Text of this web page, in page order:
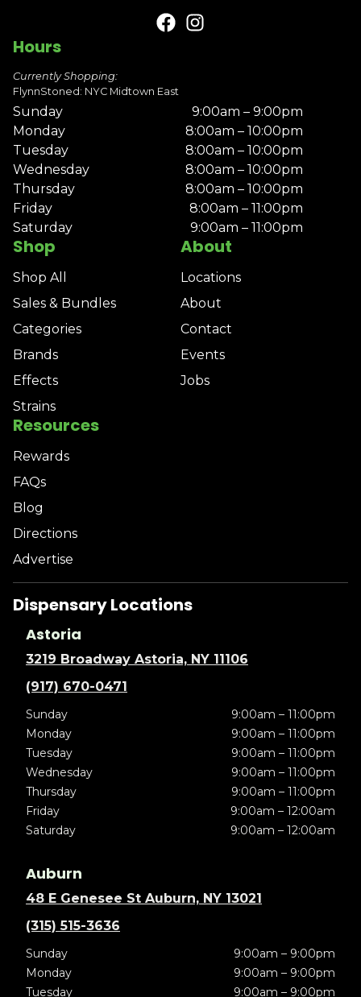
Shop
Shop All
Sales & Bundles
Categories
Brands
Effects
Strains
About
Locations
About
Contact
Events
Jobs
Resources
Rewards
FAQs
Blog
Directions
Advertise
Hours
Currently Shopping:
FlynnStoned: NYC Midtown East
Sunday
9:00am – 9:00pm
Monday
8:00am – 10:00pm
Tuesday
8:00am – 10:00pm
Wednesday
8:00am – 10:00pm
Thursday
8:00am – 10:00pm
Friday
8:00am – 11:00pm
Saturday
9:00am – 11:00pm
Dispensary Locations
Astoria
3219 Broadway Astoria, NY 11106
(917) 670-0471
Sunday
9:00am – 11:00pm
Monday
9:00am – 11:00pm
Tuesday
9:00am – 11:00pm
Wednesday
9:00am – 11:00pm
Thursday
9:00am – 11:00pm
Friday
9:00am – 12:00am
Saturday
9:00am – 12:00am
Auburn
48 E Genesee St Auburn, NY 13021
(315) 515-3636
Sunday
9:00am – 9:00pm
Monday
9:00am – 9:00pm
Tuesday
9:00am – 9:00pm